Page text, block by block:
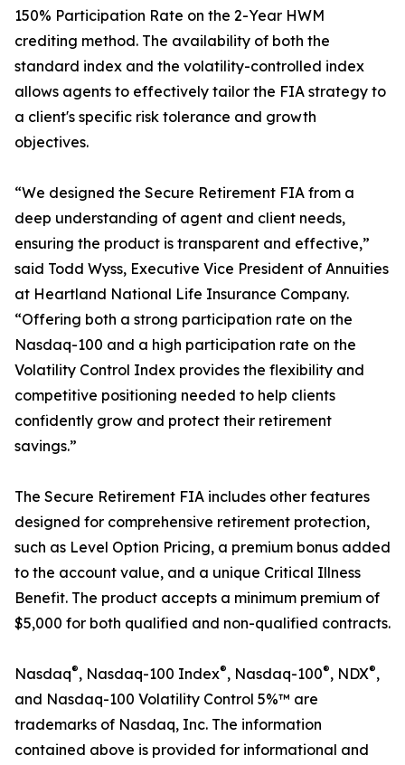
150% Participation Rate on the 2-Year HWM
crediting method. The availability of both the
standard index and the volatility-controlled index
allows agents to effectively tailor the FIA strategy to
a client's specific risk tolerance and growth
objectives.
“We designed the Secure Retirement FIA from a
deep understanding of agent and client needs,
ensuring the product is transparent and effective,”
said Todd Wyss, Executive Vice President of Annuities
at Heartland National Life Insurance Company.
“Offering both a strong participation rate on the
Nasdaq-100 and a high participation rate on the
Volatility Control Index provides the flexibility and
competitive positioning needed to help clients
confidently grow and protect their retirement
savings.”
The Secure Retirement FIA includes other features
designed for comprehensive retirement protection,
such as Level Option Pricing, a premium bonus added
to the account value, and a unique Critical Illness
Benefit. The product accepts a minimum premium of
$5,000 for both qualified and non-qualified contracts.
Nasdaq®, Nasdaq-100 Index®, Nasdaq-100®, NDX®,
and Nasdaq-100 Volatility Control 5%™ are
trademarks of Nasdaq, Inc. The information
contained above is provided for informational and